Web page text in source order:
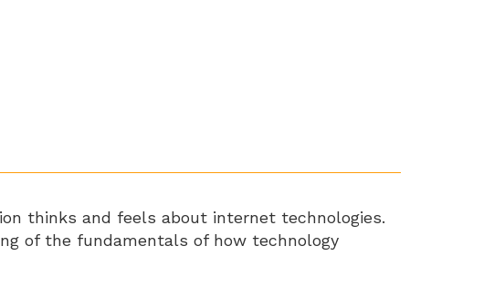
thinks and feels about internet technologies.
of the fundamentals of how technology